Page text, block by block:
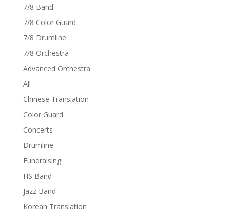
7/8 Band
7/8 Color Guard
7/8 Drumline
7/8 Orchestra
Advanced Orchestra
All
Chinese Translation
Color Guard
Concerts
Drumline
Fundraising
HS Band
Jazz Band
Korean Translation